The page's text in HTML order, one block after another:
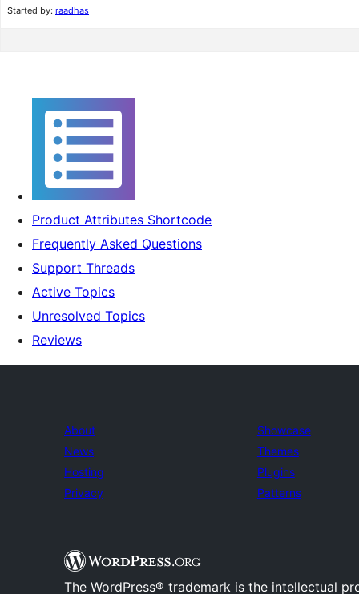
Started by: raadhas
Product Attributes Shortcode
Frequently Asked Questions
Support Threads
Active Topics
Unresolved Topics
Reviews
About
News
Hosting
Privacy
Showcase
Themes
Plugins
Patterns
The WordPress® trademark is the intellectual